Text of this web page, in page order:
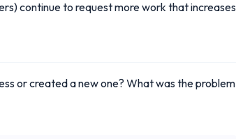
continue to request more work that increases
or created a new one? What was the problem